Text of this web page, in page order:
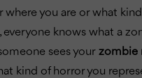
where you are or what kind
everyone knows what a
sees your zombie
kind of horror you